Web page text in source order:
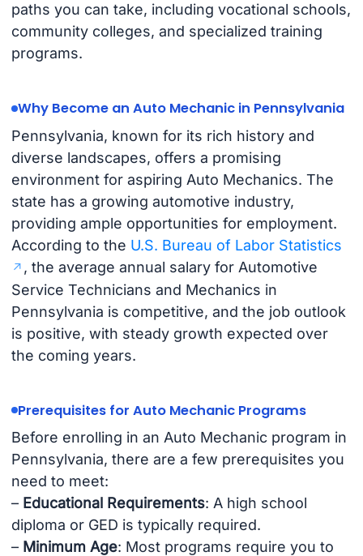
paths you can take, including vocational schools,
community colleges, and specialized training
programs.
Why Become an Auto Mechanic in Pennsylvania
Pennsylvania, known for its rich history and
diverse landscapes, offers a promising
environment for aspiring Auto Mechanics. The
state has a growing automotive industry,
providing ample opportunities for employment.
According to the U.S. Bureau of Labor Statistics
, the average annual salary for Automotive
Service Technicians and Mechanics in
Pennsylvania is competitive, and the job outlook
is positive, with steady growth expected over
the coming years.
Prerequisites for Auto Mechanic Programs
Before enrolling in an Auto Mechanic program in
Pennsylvania, there are a few prerequisites you
need to meet:
– Educational Requirements: A high school
diploma or GED is typically required.
– Minimum Age: Most programs require you to